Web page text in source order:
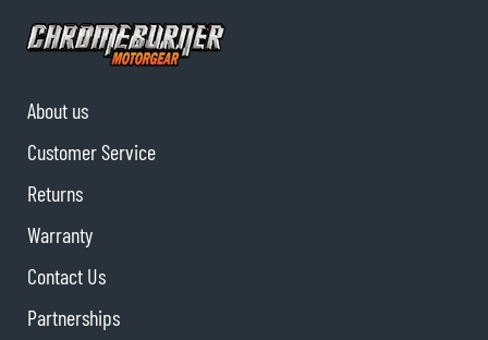
About us
Customer Service
Returns
Warranty
Contact Us
Partnerships